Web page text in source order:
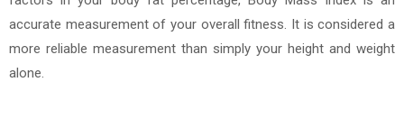
accurate measurement of your overall fitness. It is considered a
more reliable measurement than simply your height and weight
alone.